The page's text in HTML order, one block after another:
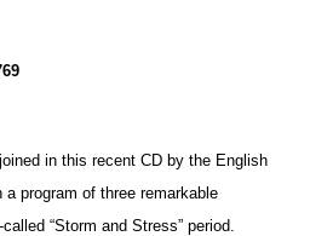
in this recent CD by the English
program of three remarkable
“Storm and Stress” period.